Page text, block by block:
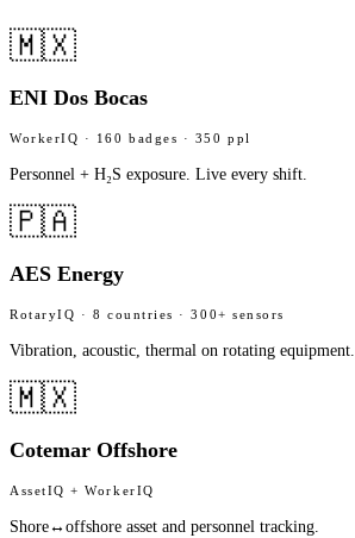
🇲🇽
ENI Dos Bocas
WorkerIQ · 160 badges · 350 ppl
Personnel + H₂S exposure. Live every shift.
🇵🇦
AES Energy
RotaryIQ · 8 countries · 300+ sensors
Vibration, acoustic, thermal on rotating equipment.
🇲🇽
Cotemar Offshore
AssetIQ + WorkerIQ
Shore↔offshore asset and personnel tracking.